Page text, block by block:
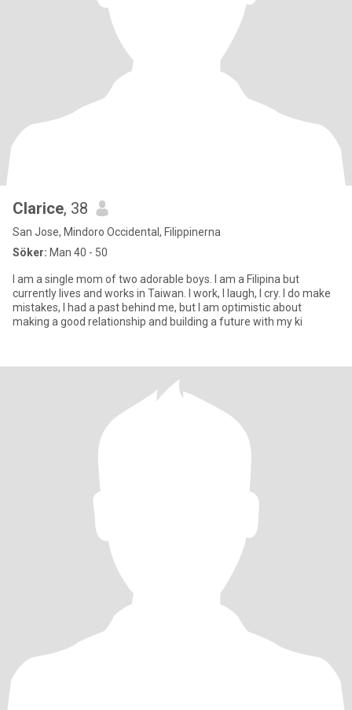
Clarice, 38
San Jose, Mindoro Occidental, Filippinerna
Söker: Man 40 - 50
I am a single mom of two adorable boys. I am a Filipina but
currently lives and works in Taiwan. I work, I laugh, I cry. I do make
mistakes, I had a past behind me, but I am optimistic about
making a good relationship and building a future with my ki